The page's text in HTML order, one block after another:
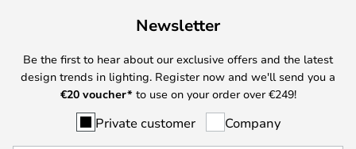
Newsletter
Be the first to hear about our exclusive offers and the latest
design trends in lighting. Register now and we'll send you a
€20 voucher* to use on your order over €249!
Private customer Company